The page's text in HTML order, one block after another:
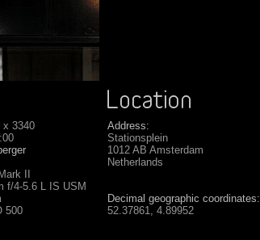
x 3340
II
f/4-5.6 L IS USM
500
Address:
Stationsplein
1012 AB Amsterdam
Netherlands
Decimal geographic coordinates:
52.37861, 4.89952